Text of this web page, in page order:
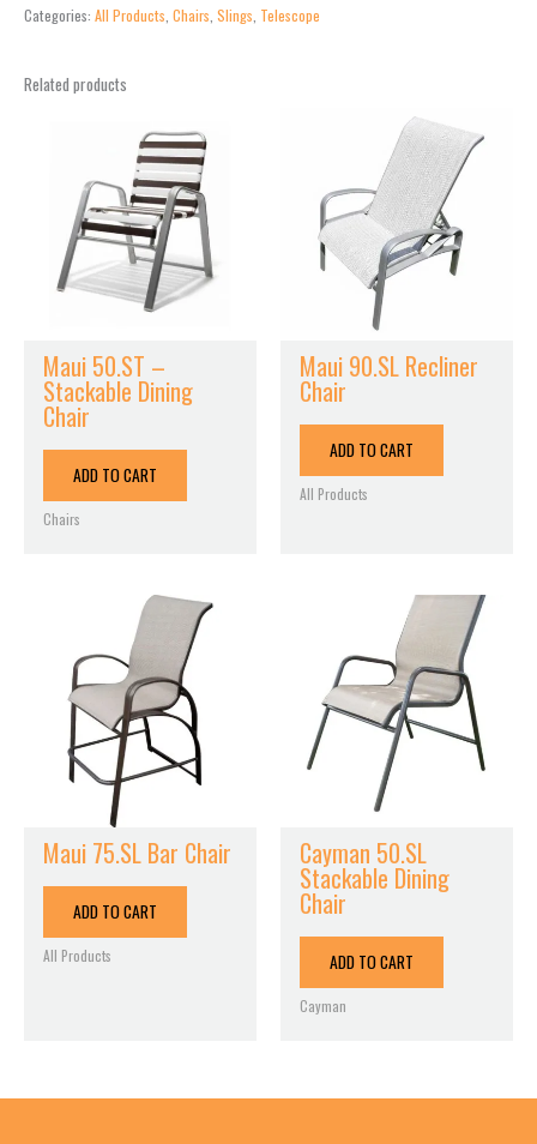
Chair
Categories: All Products Chairs Slings Telescope
Related products
Maui 50.ST –
Stackable Dining
Chair
ADD TO CART
Chairs
Maui 90.SL Recliner
Chair
ADD TO CART
All Products
Maui 75.SL Bar Chair
ADD TO CART
All Products
Cayman 50.SL
Stackable Dining
Chair
ADD TO CART
Cayman